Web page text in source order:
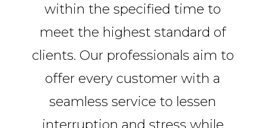
within the specified time to
meet the highest standard of
clients. Our professionals aim to
offer every customer with a
seamless service to lessen
interruption and stress while